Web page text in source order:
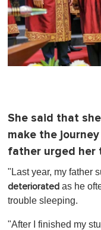
She said that
make the
father urged her
"Last year, my father
deteriorated as he
trouble sleeping.
"After I finished my